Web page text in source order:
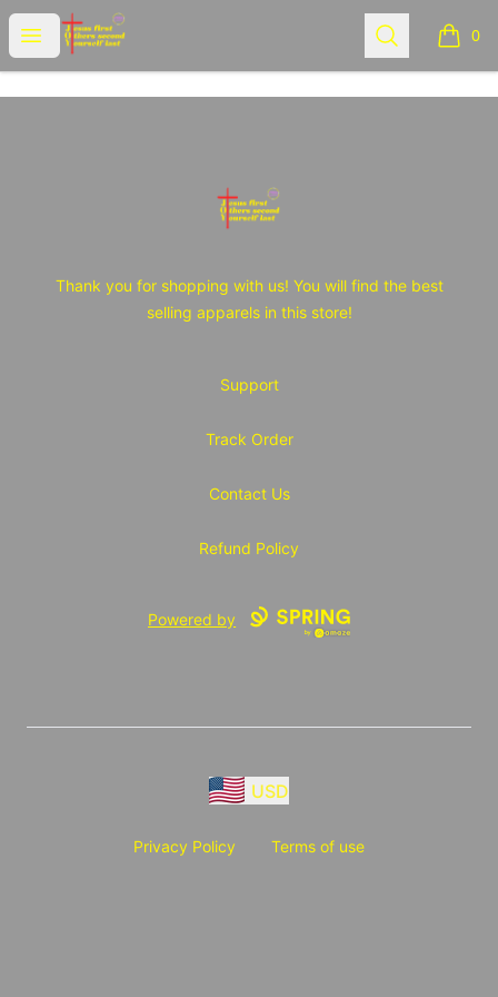
Open menu
JOY Tshirt Store Search 0
items
JOY Tshirt Store
Thank you for shopping with us! You will find the best
selling apparels in this store!
Support
Track Order
Contact Us
Refund Policy
Powered by
USD
Privacy Policy Terms of use